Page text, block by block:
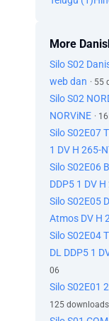
More
Silo S02
web dan · 55
Silo S02
NORViNE ·
Silo S02E07
1 DV H 265-
Silo S02E06
DDP5 1 DV
Silo S02E05
Atmos DV H
Silo S02E04
DL DDP5 1
06
Silo S02E01
125